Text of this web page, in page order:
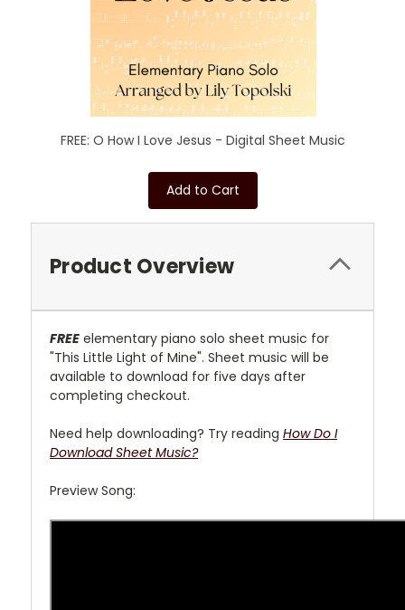
FREE: O How I Love Jesus - Digital Sheet Music
Add to Cart
Product Overview
FREE elementary piano solo sheet music for
"This Little Light of Mine". Sheet music will be
available to download for five days after
completing checkout.
Need help downloading? Try reading How Do I
Download Sheet Music?
Preview Song: